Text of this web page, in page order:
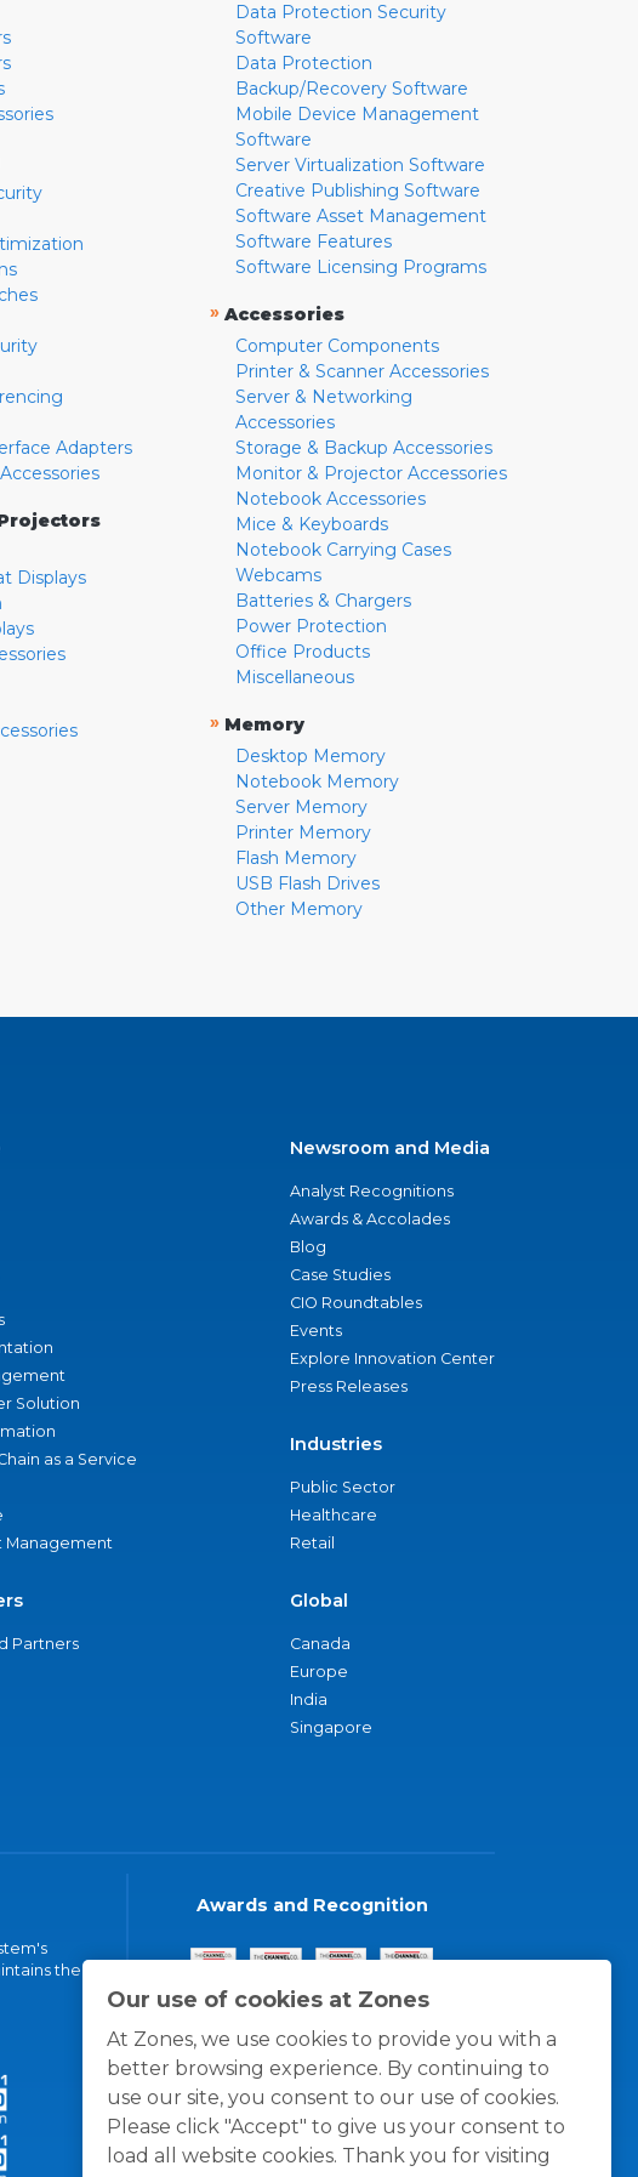
Our use of cookies at Zones
At Zones, we use cookies to provide you with a
better browsing experience. By continuing to
use our site, you consent to our use of cookies.
Please click "Accept" to give us your consent to
load all website cookies. Thank you for visiting
Adapters
Displays
Data Protection Security
Software
Data Protection
Backup/Recovery Software
Mobile Device Management
Software
Server Virtualization Software
Creative Publishing Software
Software Asset Management
Software Features
Software Licensing Programs
» Accessories
Computer Components
Printer & Scanner Accessories
Server & Networking
Accessories
Storage & Backup Accessories
Monitor & Projector Accessories
Notebook Accessories
Mice & Keyboards
Notebook Carrying Cases
Webcams
Batteries & Chargers
Power Protection
Office Products
Miscellaneous
» Memory
Desktop Memory
Notebook Memory
Server Memory
Printer Memory
Flash Memory
USB Flash Drives
Other Memory
Solution
as a Service
Management
Partners
Newsroom and Media
Analyst Recognitions
Awards & Accolades
Blog
Case Studies
CIO Roundtables
Events
Explore Innovation Center
Press Releases
Industries
Public Sector
Healthcare
Retail
Global
Canada
Europe
India
Singapore
the
Awards and Recognition